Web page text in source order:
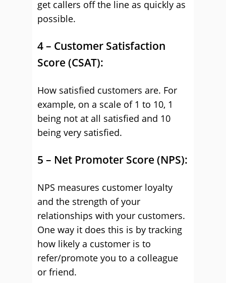
get callers off the line as quickly as
possible.
4 – Customer Satisfaction
Score (CSAT):
How satisfied customers are. For
example, on a scale of 1 to 10, 1
being not at all satisfied and 10
being very satisfied.
5 – Net Promoter Score (NPS):
NPS measures customer loyalty
and the strength of your
relationships with your customers.
One way it does this is by tracking
how likely a customer is to
refer/promote you to a colleague
or friend.